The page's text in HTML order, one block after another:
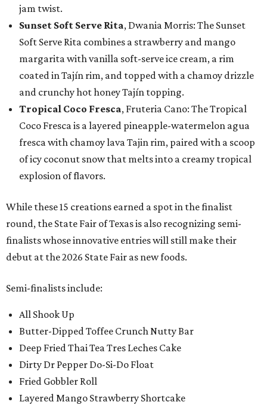
jam twist.
Sunset Soft Serve Rita, Dwania Morris: The Sunset
Soft Serve Rita combines a strawberry and mango
margarita with vanilla soft-serve ice cream, a rim
coated in Tajín rim, and topped with a chamoy drizzle
and crunchy hot honey Tajín topping.
Tropical Coco Fresca, Fruteria Cano: The Tropical
Coco Fresca is a layered pineapple-watermelon agua
fresca with chamoy lava Tajin rim, paired with a scoop
of icy coconut snow that melts into a creamy tropical
explosion of flavors.
While these 15 creations earned a spot in the finalist
round, the State Fair of Texas is also recognizing semi-
finalists whose innovative entries will still make their
debut at the 2026 State Fair as new foods.
Semi-finalists include:
All Shook Up
Butter-Dipped Toffee Crunch Nutty Bar
Deep Fried Thai Tea Tres Leches Cake
Dirty Dr Pepper Do-Si-Do Float
Fried Gobbler Roll
Layered Mango Strawberry Shortcake